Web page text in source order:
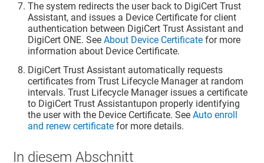
The system redirects the user back to DigiCert Trust
Assistant, and issues a Device Certificate for client
authentication between DigiCert Trust Assistant and
DigiCert ONE. SeeAbout Device Certificate for more
information about Device Certificate.
DigiCert Trust Assistant automatically requests
certificates from Trust Lifecycle Manager at random
intervals. Trust Lifecycle Manager issues a certificate
to DigiCert Trust Assistantupon properly identifying
the user with the Device Certificate. SeeAuto enroll
and renew certificate for more details.
In diesem Abschnitt